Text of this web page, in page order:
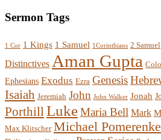
Sermon Tags
1 Cor 1 Kings 1 Samuel 1Corinthians 2 Samuel
Distinctives Aman Gupta
Ephesians Exodus Ezra Genesis
Isaiah Jeremiah John John Walker Jonah
PorthillLukeMaria Bell Mark
Max Klitscher Michael Pomerenke